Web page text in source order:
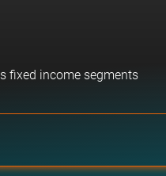
fixed income segments